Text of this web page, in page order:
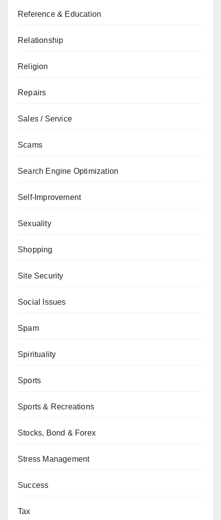
Reference & Education
Relationship
Religion
Repairs
Sales / Service
Scams
Search Engine Optimization
Self-Improvement
Sexuality
Shopping
Site Security
Social Issues
Spam
Spirituality
Sports
Sports & Recreations
Stocks, Bond & Forex
Stress Management
Success
Tax